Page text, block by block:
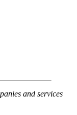
and services